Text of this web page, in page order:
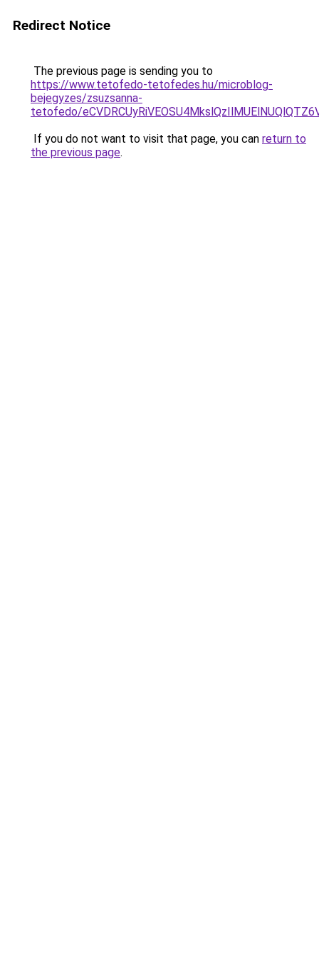
Redirect Notice
The previous page is sending you to
https://www.tetofedo-tetofedes.hu/microblog-
bejegyzes/zsuzsanna-
tetofedo/
If you do not want to visit that page, you can return to
the previous page.